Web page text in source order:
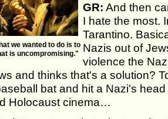
we wanted to do is to
is uncompromising."
GR: And then
I hate the most.
Tarantino.
Nazis out of
violence the
and thinks that's a solution?
bat and hit a Nazi's
Holocaust cinema…